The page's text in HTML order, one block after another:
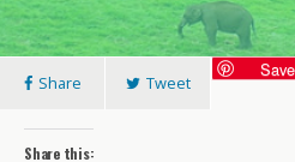
Share Tweet
Save
Share this: